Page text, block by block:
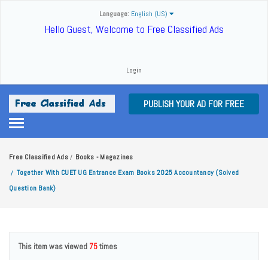
Language: English (US)
Hello Guest, Welcome to Free Classified Ads
Login
PUBLISH YOUR AD FOR FREE
Free Classified Ads / Books - Magazines
/ Together With CUET UG Entrance Exam Books 2025 Accountancy (Solved
Question Bank)
This item was viewed 75times